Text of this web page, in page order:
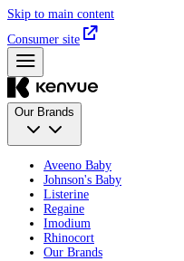
Skip to main content
Consumer site
Our Brands
Aveeno Baby
Johnson's Baby
Listerine
Regaine
Imodium
Rhinocort
Our Brands